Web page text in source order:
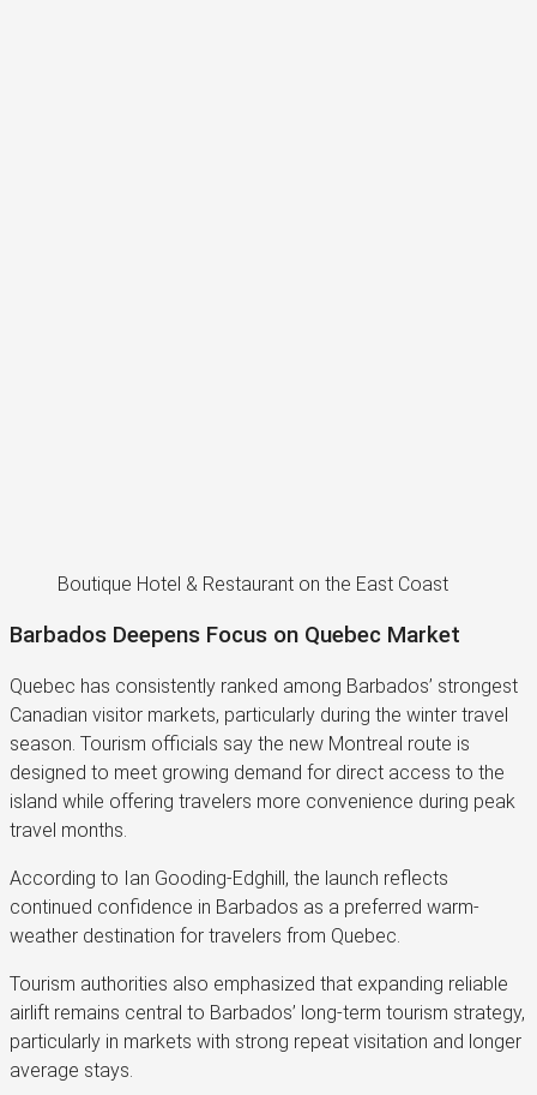
Boutique Hotel & Restaurant on the East Coast
Barbados Deepens Focus on Quebec Market
Quebec has consistently ranked among Barbados’ strongest
Canadian visitor markets, particularly during the winter travel
season. Tourism officials say the new Montreal route is
designed to meet growing demand for direct access to the
island while offering travelers more convenience during peak
travel months.
According to Ian Gooding-Edghill, the launch reflects
continued confidence in Barbados as a preferred warm-
weather destination for travelers from Quebec.
Tourism authorities also emphasized that expanding reliable
airlift remains central to Barbados’ long-term tourism strategy,
particularly in markets with strong repeat visitation and longer
average stays.